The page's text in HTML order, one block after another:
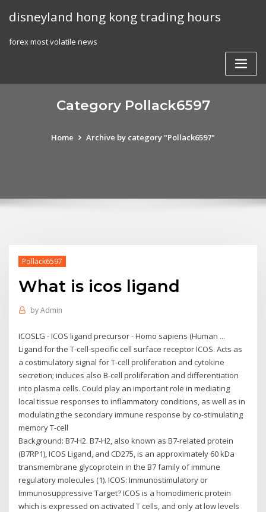
disneyland hong kong trading hours
forex most volatile news
Category Pollack6597
Home Archive by category "Pollack6597"
Pollack6597
What is icos ligand
byAdmin
ICOSLG - ICOS ligand precursor - Homo sapiens (Human ...
Ligand for the T-cell-specific cell surface receptor ICOS. Acts as
a costimulatory signal for T-cell proliferation and cytokine
secretion; induces also B-cell proliferation and differentiation
into plasma cells. Could play an important role in mediating
local tissue responses to inflammatory conditions, as well as in
modulating the secondary immune response by co-stimulating
memory T-cell
Background: B7-H2. B7-H2, also known as B7-related protein
(B7RP1), ICOS Ligand, and CD275, is an approximately 60 kDa
transmembrane glycoprotein in the B7 family of immune
regulatory molecules (1). ICOS: Immunostimulatory or
Immunosuppressive Target? ICOS is a homodimeric protein
which is expressed on activated T cells, and only at low levels